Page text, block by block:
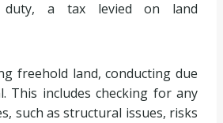
a tax levied on land
freehold land, conducting due
This includes checking for any
such as structural issues, risks